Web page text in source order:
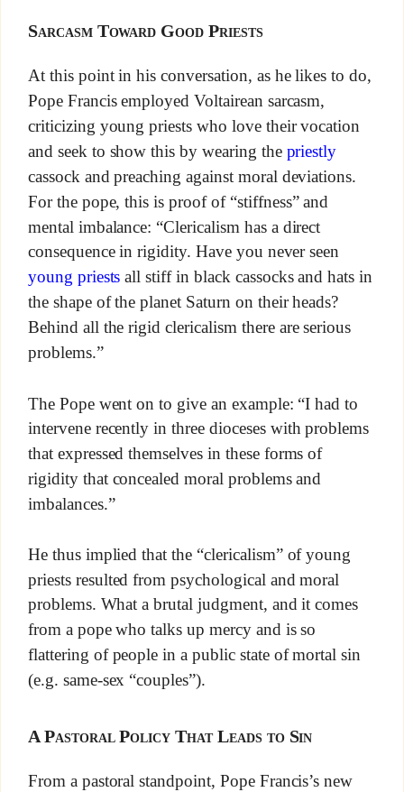
Sarcasm Toward Good Priests
At this point in his conversation, as he likes to do,
Pope Francis employed Voltairean sarcasm,
criticizing young priests who love their vocation
and seek to show this by wearing the priestly
cassock and preaching against moral deviations.
For the pope, this is proof of “stiffness” and
mental imbalance: “Clericalism has a direct
consequence in rigidity. Have you never seen
young priests all stiff in black cassocks and hats in
the shape of the planet Saturn on their heads?
Behind all the rigid clericalism there are serious
problems.”
The Pope went on to give an example: “I had to
intervene recently in three dioceses with problems
that expressed themselves in these forms of
rigidity that concealed moral problems and
imbalances.”
He thus implied that the “clericalism” of young
priests resulted from psychological and moral
problems. What a brutal judgment, and it comes
from a pope who talks up mercy and is so
flattering of people in a public state of mortal sin
(e.g. same-sex “couples”).
A Pastoral Policy That Leads to Sin
From a pastoral standpoint, Pope Francis’s new